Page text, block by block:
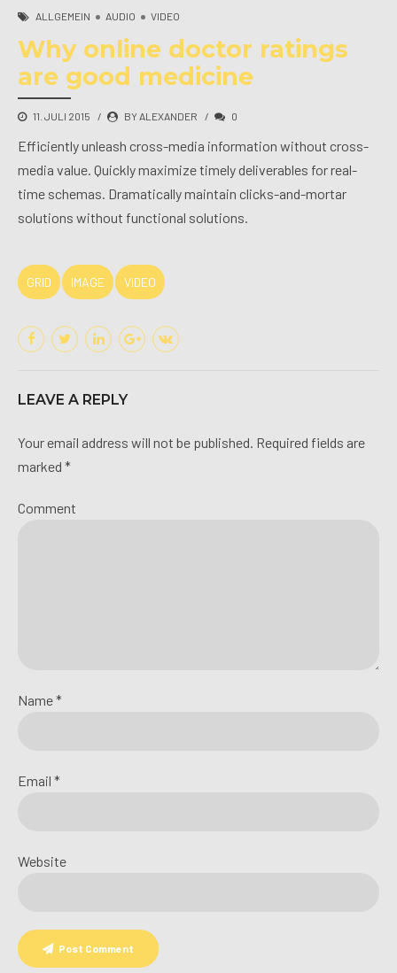
ALLGEMEIN AUDIO VIDEO
Why online doctor ratings
are good medicine
11. JULI 2015 BY ALEXANDER 0
Efficiently unleash cross-media information without cross-
media value. Quickly maximize timely deliverables for real-
time schemas. Dramatically maintain clicks-and-mortar
solutions without functional solutions.
GRID IMAGE VIDEO
LEAVE A REPLY
Your email address will not be published. Required fields are
marked *
Comment
Name *
Email *
Website
Post Comment